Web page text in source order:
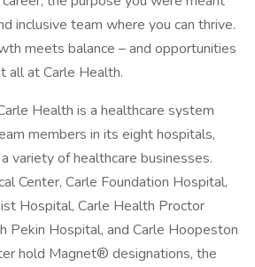
inclusive team where you can thrive.
meets balance – and opportunities
all at Carle Health.
Health is a healthcare system
members in its eight hospitals,
variety of healthcare businesses.
Center, Carle Foundation Hospital,
Hospital, Carle Health Proctor
Pekin Hospital, and Carle Hoopeston
hold Magnet® designations, the